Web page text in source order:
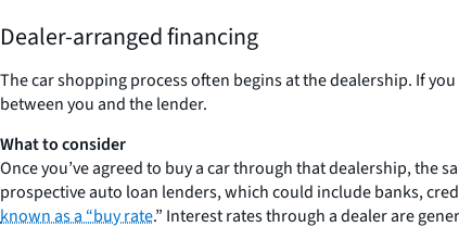
Dealer-arranged financing
The car shopping process often begins at the dealership. If
between you and the lender.
What to consider
Once you’ve agreed to buy a car through that dealership, the
prospective auto loan lenders, which could include banks,
known as a “buy rate.” Interest rates through a dealer are